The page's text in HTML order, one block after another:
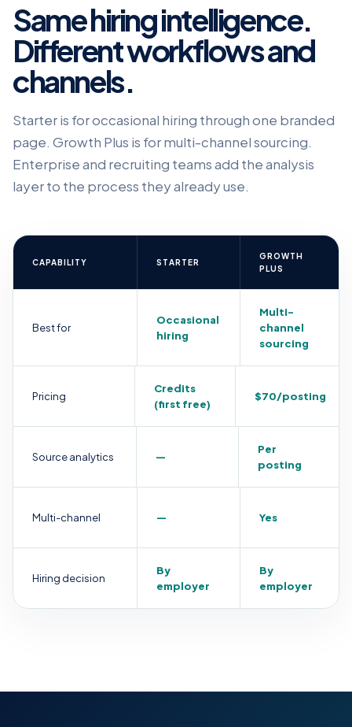
Same hiring intelligence.
Different workflows and
channels.
Starter is for occasional hiring through one branded
page. Growth Plus is for multi-channel sourcing.
Enterprise and recruiting teams add the analysis
layer to the process they already use.
CAPABILITY STARTER
GROWTH
PLUS
Best for
Occasional
hiring
Multi-
channel
sourcing
Pricing
Credits
(first free)
$70/posting
Source analytics —
Per
posting
Multi-channel — Yes
Hiring decision
By
employer
By
employer